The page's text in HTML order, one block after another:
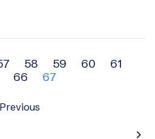
58 59 60
61
66 67
Previous
navigate_next